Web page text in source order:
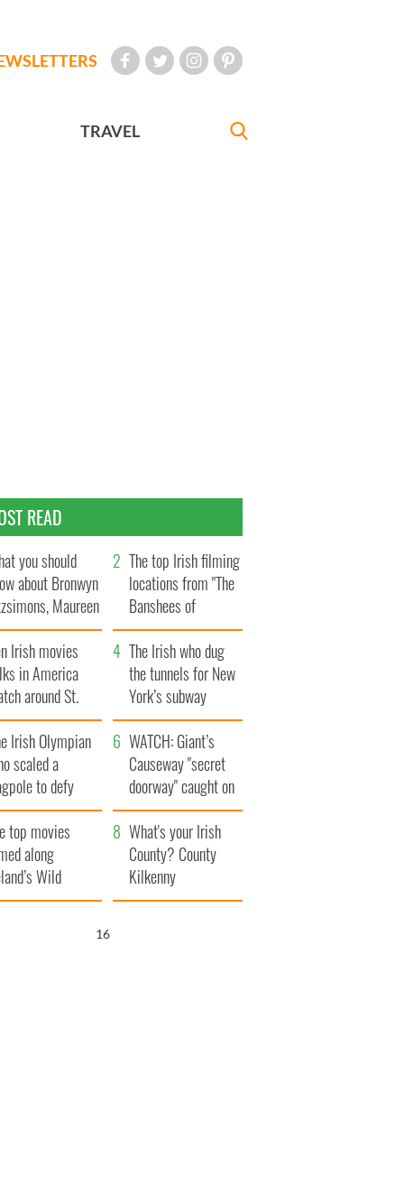
TRAVEL
READ
you should
about Bronwyn
Maureen
daughter
The top Irish filming
locations from "The
Banshees of
Inisherin"
Irish movies
in America
around St.
Day
The Irish who dug
the tunnels for New
York’s subway
system
Irish Olympian
scaled a
to defy
WATCH: Giant’s
Causeway "secret
doorway" caught on
camera
top movies
along
Wild
Way
What's your Irish
County? County
Kilkenny
15